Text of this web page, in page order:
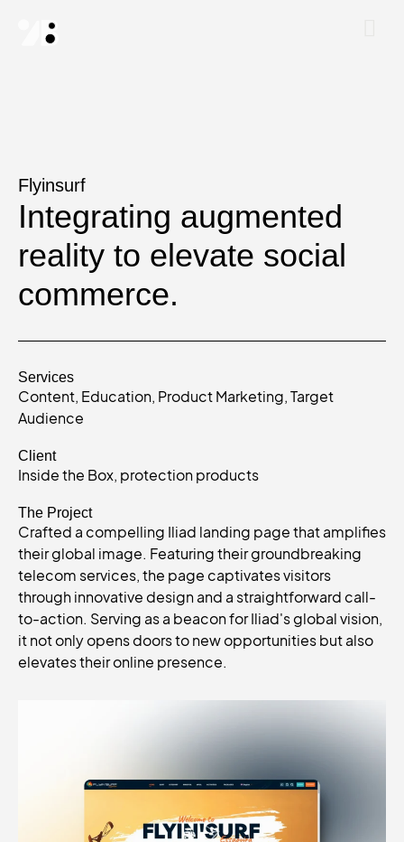
Flyinsurf
Integrating augmented
reality to elevate social
commerce.
Services
Content, Education, Product Marketing, Target
Audience
Client
Inside the Box, protection products
The Project
Crafted a compelling Iliad landing page that amplifies
their global image. Featuring their groundbreaking
telecom services, the page captivates visitors
through innovative design and a straightforward call-
to-action. Serving as a beacon for Iliad's global vision,
it not only opens doors to new opportunities but also
elevates their online presence.